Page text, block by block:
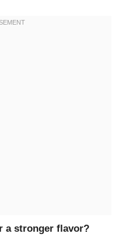
a stronger flavor?